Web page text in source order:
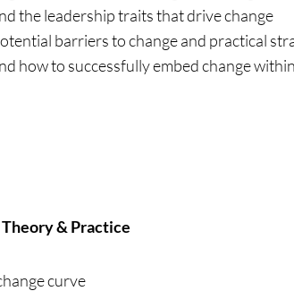
the leadership traits that drive change
barriers to change and practical
how to successfully embed change
& Practice
curve